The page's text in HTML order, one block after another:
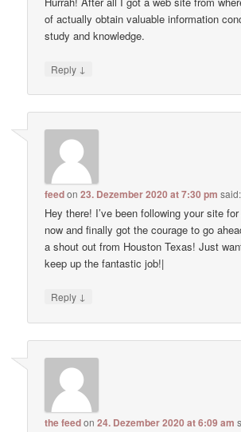
of actually obtain valuable information
study and knowledge.
Reply ↓
feedon23. Dezember 2020 at 7:30 pm said:
Hey there! I’ve been following your site
now and finally got the courage to go
a shout out from Houston Texas! Just
keep up the fantastic job!|
Reply ↓
the feedon24. Dezember 2020 at 6:09 am